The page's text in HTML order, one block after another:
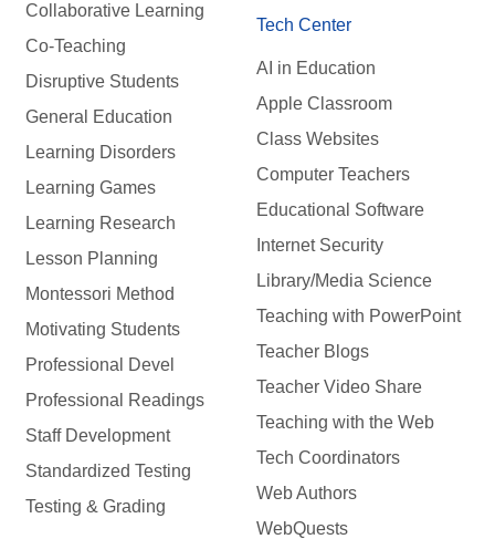
Collaborative Learning
Co-Teaching
Disruptive Students
General Education
Learning Disorders
Learning Games
Learning Research
Lesson Planning
Montessori Method
Motivating Students
Professional Devel
Professional Readings
Staff Development
Standardized Testing
Testing & Grading
Tech Center
AI in Education
Apple Classroom
Class Websites
Computer Teachers
Educational Software
Internet Security
Library/Media Science
Teaching with PowerPoint
Teacher Blogs
Teacher Video Share
Teaching with the Web
Tech Coordinators
Web Authors
WebQuests